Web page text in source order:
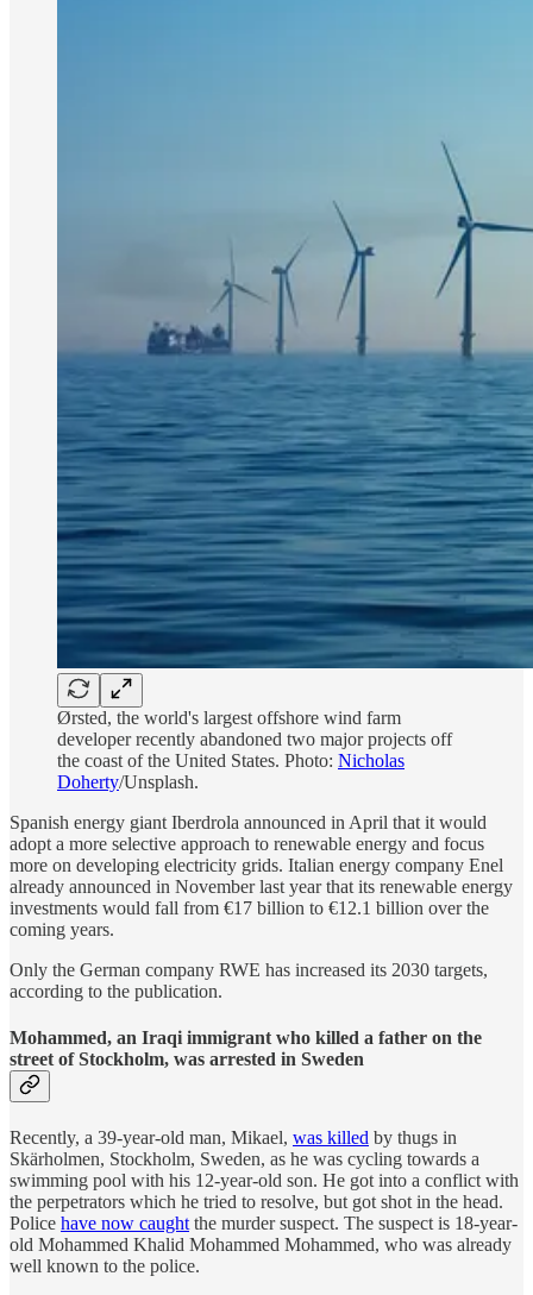
Ørsted, the world's largest offshore wind farm
developer recently abandoned two major projects off
the coast of the United States. Photo: Nicholas
Doherty/Unsplash.
Spanish energy giant Iberdrola announced in April that it would
adopt a more selective approach to renewable energy and focus
more on developing electricity grids. Italian energy company Enel
already announced in November last year that its renewable energy
investments would fall from €17 billion to €12.1 billion over the
coming years.
Only the German company RWE has increased its 2030 targets,
according to the publication.
Mohammed, an Iraqi immigrant who killed a father on the
street of Stockholm, was arrested in Sweden
Recently, a 39-year-old man, Mikael, was killed by thugs in
Skärholmen, Stockholm, Sweden, as he was cycling towards a
swimming pool with his 12-year-old son. He got into a conflict with
the perpetrators which he tried to resolve, but got shot in the head.
Police have now caught the murder suspect. The suspect is 18-year-
old Mohammed Khalid Mohammed Mohammed, who was already
well known to the police.